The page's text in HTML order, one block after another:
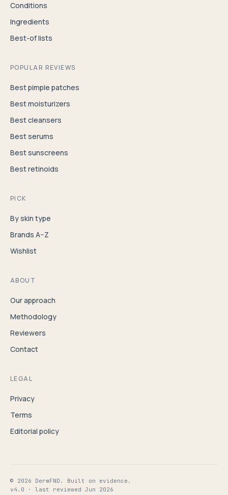
Conditions
Ingredients
Best-of lists
POPULAR REVIEWS
Best pimple patches
Best moisturizers
Best cleansers
Best serums
Best sunscreens
Best retinoids
PICK
By skin type
Brands A–Z
Wishlist
ABOUT
Our approach
Methodology
Reviewers
Contact
LEGAL
Privacy
Terms
Editorial policy
© 2026 DermFND. Built on evidence.
v4.0 · last reviewed Jun 2026